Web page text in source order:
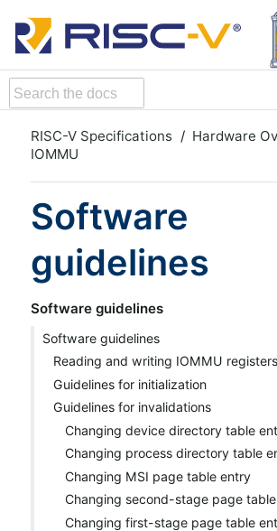
RISC-V Specifications
Hardware
IOMMU
Software
guidelines
Software guidelines
Software guidelines
Reading and writing IOMMU registers
Guidelines for initialization
Guidelines for invalidations
Changing device directory table
Changing process directory table
Changing MSI page table entry
Changing second-stage page
Changing first-stage page table